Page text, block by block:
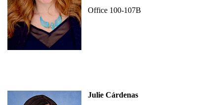
Office 100-107B
Julie Cárdenas